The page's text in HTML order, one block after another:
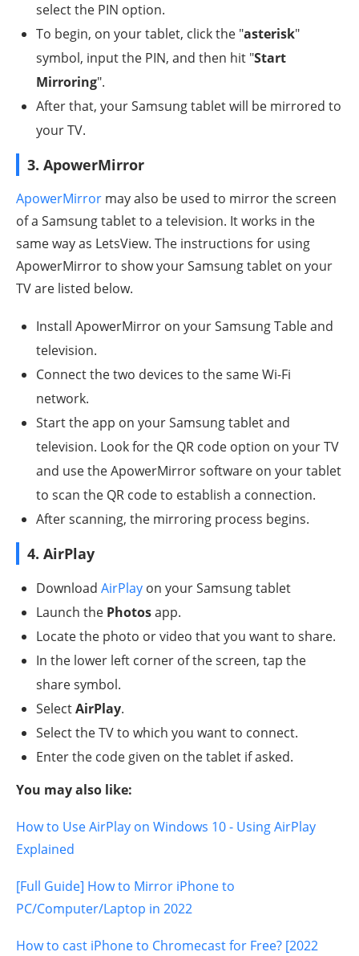
select the PIN option.
To begin, on your tablet, click the "asterisk"
symbol, input the PIN, and then hit "Start
Mirroring".
After that, your Samsung tablet will be mirrored to
your TV.
3. ApowerMirror
ApowerMirror may also be used to mirror the screen
of a Samsung tablet to a television. It works in the
same way as LetsView. The instructions for using
ApowerMirror to show your Samsung tablet on your
TV are listed below.
Install ApowerMirror on your Samsung Table and
television.
Connect the two devices to the same Wi-Fi
network.
Start the app on your Samsung tablet and
television. Look for the QR code option on your TV
and use the ApowerMirror software on your tablet
to scan the QR code to establish a connection.
After scanning, the mirroring process begins.
4. AirPlay
Download AirPlay on your Samsung tablet
Launch the Photosapp.
Locate the photo or video that you want to share.
In the lower left corner of the screen, tap the
share symbol.
SelectAirPlay.
Select the TV to which you want to connect.
Enter the code given on the tablet if asked.
You may also like:
How to Use AirPlay on Windows 10 - Using AirPlay
Explained
[Full Guide] How to Mirror iPhone to
PC/Computer/Laptop in 2022
How to cast iPhone to Chromecast for Free? [2022